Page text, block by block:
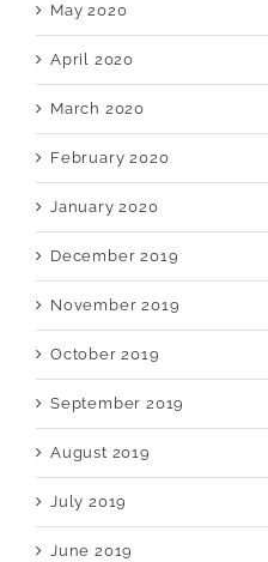
May 2020
April 2020
March 2020
February 2020
January 2020
December 2019
November 2019
October 2019
September 2019
August 2019
July 2019
June 2019